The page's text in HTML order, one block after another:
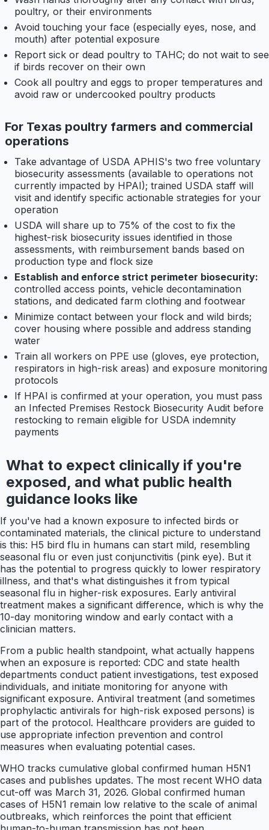
poultry, or their environments
Avoid touching your face (especially eyes, nose, and
mouth) after potential exposure
Report sick or dead poultry to TAHC; do not wait to see
if birds recover on their own
Cook all poultry and eggs to proper temperatures and
avoid raw or undercooked poultry products
For Texas poultry farmers and commercial
operations
Take advantage of USDA APHIS's two free voluntary
biosecurity assessments (available to operations not
currently impacted by HPAI); trained USDA staff will
visit and identify specific actionable strategies for your
operation
USDA will share up to 75% of the cost to fix the
highest-risk biosecurity issues identified in those
assessments, with reimbursement bands based on
production type and flock size
Establish and enforce strict perimeter biosecurity:
controlled access points, vehicle decontamination
stations, and dedicated farm clothing and footwear
Minimize contact between your flock and wild birds;
cover housing where possible and address standing
water
Train all workers on PPE use (gloves, eye protection,
respirators in high-risk areas) and exposure monitoring
protocols
If HPAI is confirmed at your operation, you must pass
an Infected Premises Restock Biosecurity Audit before
restocking to remain eligible for USDA indemnity
payments
What to expect clinically if you're
exposed, and what public health
guidance looks like
If you've had a known exposure to infected birds or
contaminated materials, the clinical picture to understand
is this: H5 bird flu in humans can start mild, resembling
seasonal flu or even just conjunctivitis (pink eye). But it
has the potential to progress quickly to lower respiratory
illness, and that's what distinguishes it from typical
seasonal flu in higher-risk exposures. Early antiviral
treatment makes a significant difference, which is why the
10-day monitoring window and early contact with a
clinician matters.
From a public health standpoint, what actually happens
when an exposure is reported: CDC and state health
departments conduct patient investigations, test exposed
individuals, and initiate monitoring for anyone with
significant exposure. Antiviral treatment (and sometimes
prophylactic antivirals for high-risk exposed persons) is
part of the protocol. Healthcare providers are guided to
use appropriate infection prevention and control
measures when evaluating potential cases.
WHO tracks cumulative global confirmed human H5N1
cases and publishes updates. The most recent WHO data
cut-off was March 31, 2026. Global confirmed human
cases of H5N1 remain low relative to the scale of animal
outbreaks, which reinforces the point that efficient